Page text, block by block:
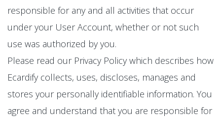
responsible for any and all activities that occur
under your User Account, whether or not such
use was authorized by you.
Please read our Privacy Policy which describes how
Ecardify collects, uses, discloses, manages and
stores your personally identifiable information. You
agree and understand that you are responsible for